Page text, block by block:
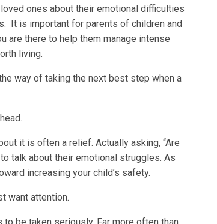
ones about their emotional difficulties
It is important for parents of children and
are there to help them manage intense
living.
way of taking the next best step when a
it is often a relief. Actually asking, “Are
talk about their emotional struggles. As
increasing your child’s safety.
want attention.